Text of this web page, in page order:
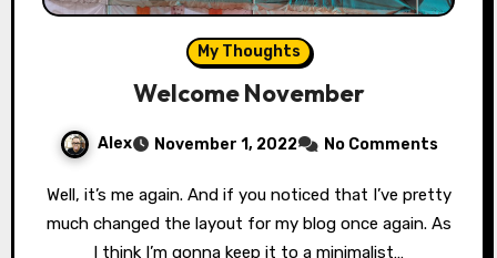
My Thoughts
Welcome November
Alex November 1, 2022 No Comments
Well, it’s me again. And if you noticed that I’ve pretty
much changed the layout for my blog once again. As
I think I’m gonna keep it to a minimalist…